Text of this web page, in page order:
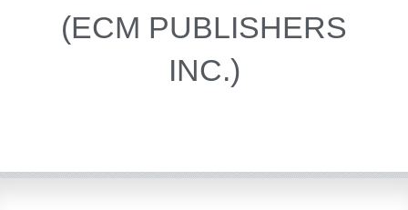
(ECM PUBLISHERS
INC.)